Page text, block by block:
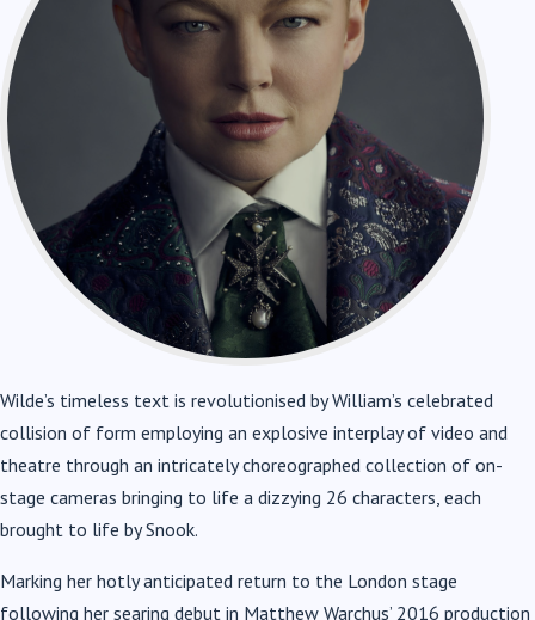
Wilde’s timeless text is revolutionised by William’s celebrated
collision of form employing an explosive interplay of video and
theatre through an intricately choreographed collection of on-
stage cameras bringing to life a dizzying 26 characters, each
brought to life by Snook.
Marking her hotly anticipated return to the London stage
following her searing debut in Matthew Warchus’ 2016 production